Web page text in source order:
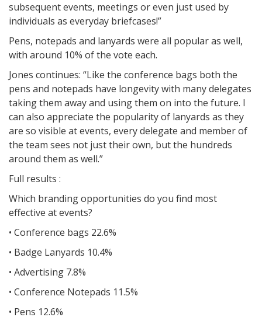
subsequent events, meetings or even just used by
individuals as everyday briefcases!”
Pens, notepads and lanyards were all popular as well,
with around 10% of the vote each.
Jones continues: “Like the conference bags both the
pens and notepads have longevity with many delegates
taking them away and using them on into the future. I
can also appreciate the popularity of lanyards as they
are so visible at events, every delegate and member of
the team sees not just their own, but the hundreds
around them as well.”
Full results :
Which branding opportunities do you find most
effective at events?
• Conference bags 22.6%
• Badge Lanyards 10.4%
• Advertising 7.8%
• Conference Notepads 11.5%
• Pens 12.6%